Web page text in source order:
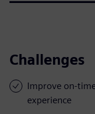
Challenges
Improve on-
experience